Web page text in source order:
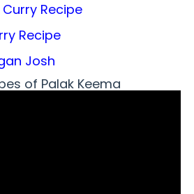
Recipe
Recipe
Josh
of Palak Keema